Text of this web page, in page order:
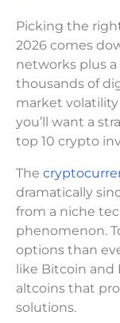
Picking the
2026 comes
networks plus
thousands of
market
you’ll want a
top 10 crypto
The
dramatically
from a niche
phenomenon.
options than
like Bitcoin and
altcoins that
solutions.